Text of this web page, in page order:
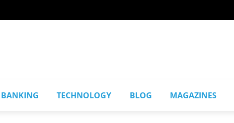
BANKING TECHNOLOGY BLOG MAGAZINES